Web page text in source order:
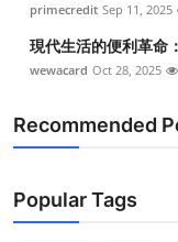
primecredit Sep 11, 2025
現代生活的便利革命
wewacard Oct 28, 2025
Recommended
Popular Tags